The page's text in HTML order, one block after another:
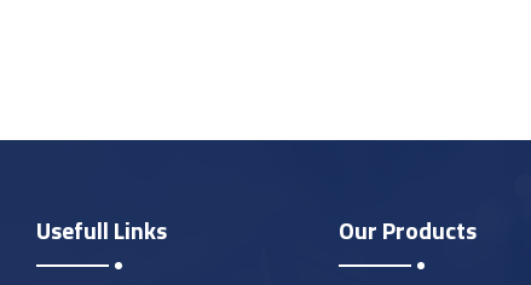
Usefull Links Our Products